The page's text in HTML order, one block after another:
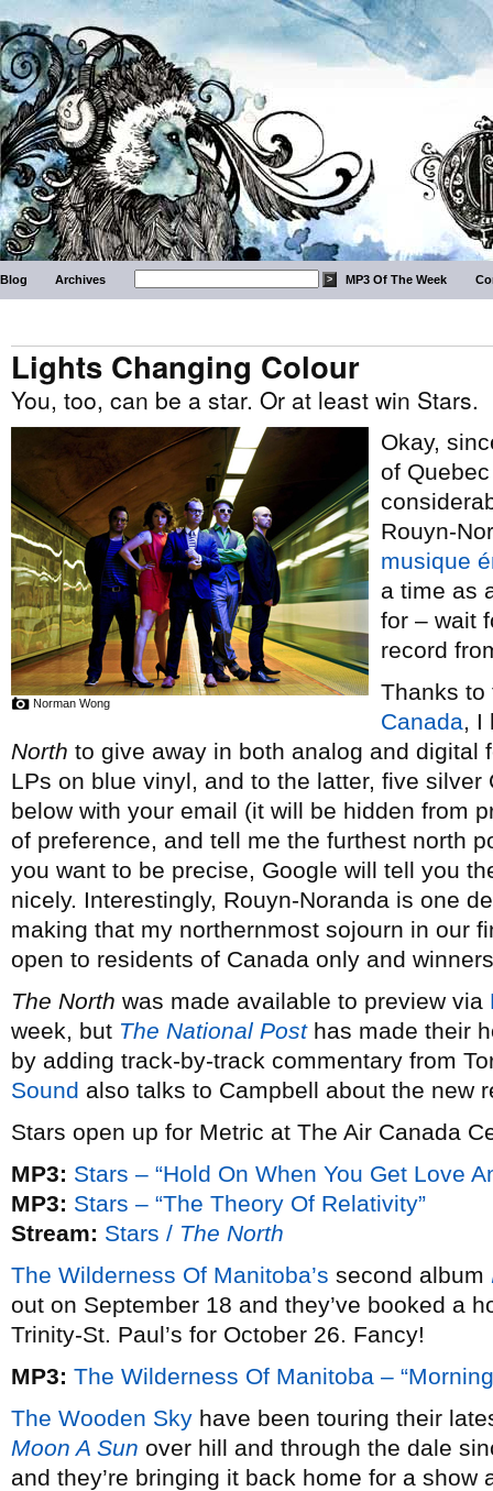
Blog Archives MP3 Of The Week
Lights Changing Colour
You, too, can be a star. Or at least win Stars.
Norman Wong
Okay,
of
Rouyn-
musique
a time as
for – wait
record
Thanks
Canada, I
North to give away in both analog and digital
LPs on blue vinyl, and to the latter, five silver
below with your email (it will be hidden from
of preference, and tell me the furthest north
you want to be precise, Google will tell you
nicely. Interestingly, Rouyn-Noranda is one
making that my northernmost sojourn in our
open to residents of Canada only and
The North was made available to preview via
week, but The National Posthas made their
by adding track-by-track commentary from
Sound also talks to Campbell about the new
Stars open up for Metric at The Air Canada
MP3: Stars – “Hold On When You Get Love
MP3: Stars – “The Theory Of Relativity”
Stream: Stars / The North
The Wilderness Of Manitoba’s second album
out on September 18 and they’ve booked a
Trinity-St. Paul’s for October 26. Fancy!
MP3: The Wilderness Of Manitoba –
The Wooden Sky have been touring their
Moon A Sun over hill and through the dale
and they’re bringing it back home for a